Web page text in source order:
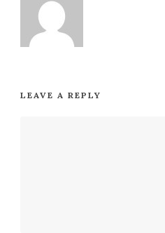
LEAVE A REPLY